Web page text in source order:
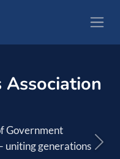
Laboratorians
Find batchmates, revive